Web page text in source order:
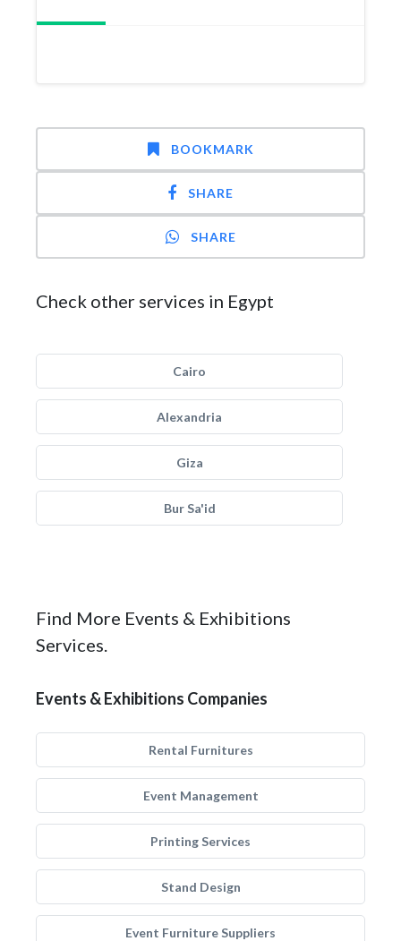
BOOKMARK
SHARE
SHARE
Check other services in Egypt
Cairo
Alexandria
Giza
Bur Sa'id
Find More Events & Exhibitions
Services.
Events & Exhibitions Companies
Rental Furnitures
Event Management
Printing Services
Stand Design
Event Furniture Suppliers